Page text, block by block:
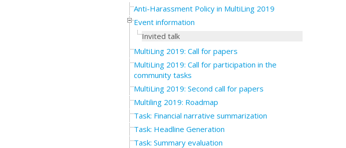
Anti-Harassment Policy in MultiLing 2019
Event information
Invited talk
MultiLing 2019: Call for papers
MultiLing 2019: Call for participation in the
community tasks
MultiLing 2019: Second call for papers
Multiling 2019: Roadmap
Task: Financial narrative summarization
Task: Headline Generation
Task: Summary evaluation